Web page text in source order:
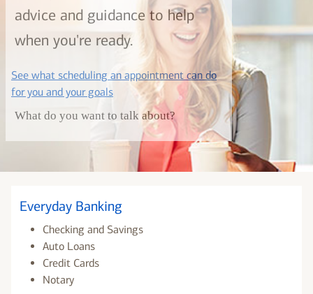
advice and guidance to help
when you're ready.
See what scheduling an appointment can do
for you and your goalslayer
What do you want to talk about?
Everyday Banking
Checking and Savings
Auto Loans
Credit Cards
Notary